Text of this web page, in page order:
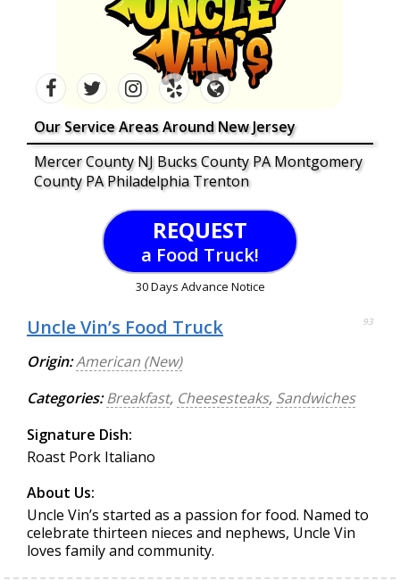
Our Service Areas Around New Jersey
Mercer County NJ Bucks County PA Montgomery
County PA Philadelphia Trenton
REQUEST
a Food Truck!
30 Days Advance Notice
Uncle Vin’s Food Truck 93
Origin:American (New)
Categories: Breakfast, Cheesesteaks, Sandwiches
Signature Dish:
Roast Pork Italiano
About Us:
Uncle Vin’s started as a passion for food. Named to
celebrate thirteen nieces and nephews, Uncle Vin
loves family and community.